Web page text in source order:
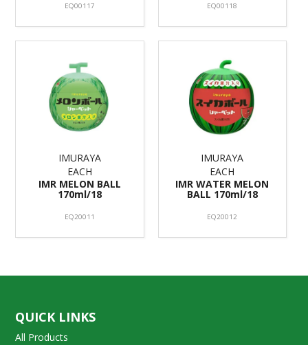
EQ00117 EQ00118
IMURAYA
EACH
IMR MELON BALL
170ml/18
EQ20011
IMURAYA
EACH
IMR WATER MELON
BALL 170ml/18
EQ20012
QUICK LINKS
All Products